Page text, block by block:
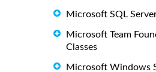
Microsoft SQL
Microsoft Team
Classes
Microsoft Windows